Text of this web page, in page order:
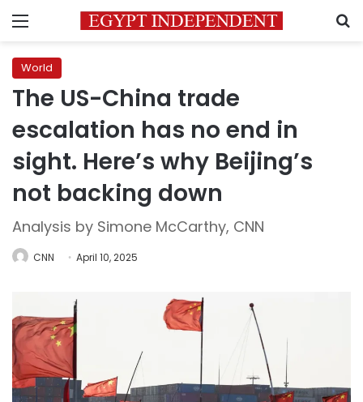
Menu
World
The US-China trade
escalation has no end in
sight. Here’s why Beijing’s
not backing down
Analysis by Simone McCarthy, CNN
CNN April 10, 2025